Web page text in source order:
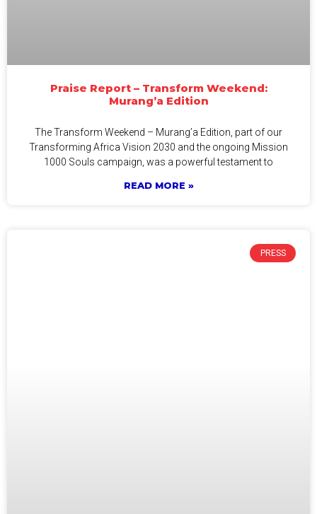
Praise Report – Transform Weekend:
Murang’a Edition
The Transform Weekend – Murang’a Edition, part of our
Transforming Africa Vision 2030 and the ongoing Mission
1000 Souls campaign, was a powerful testament to
READ MORE »
PRESS